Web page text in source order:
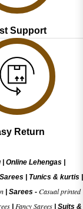
Support
Return
| Online Lehengas|
| Tunics & kurtis|
| Sarees - Casual printed
Fancy Sarees
Suits &